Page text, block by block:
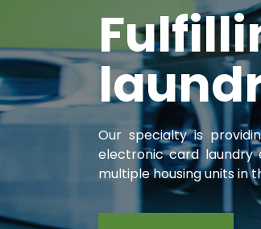
Our specialty is
electronic cardlaundry
multiple housing units in